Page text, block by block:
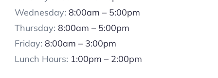
Wednesday: 8:00am – 5:00pm
Thursday: 8:00am – 5:00pm
Friday: 8:00am – 3:00pm
Lunch Hours: 1:00pm – 2:00pm